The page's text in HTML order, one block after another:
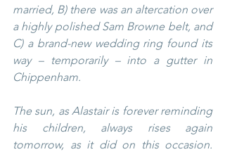
married, B) there was an altercation over
a highly polished Sam Browne belt, and
C) a brand-new wedding ring found its
way – temporarily – into a gutter in
Chippenham.
The sun, as Alastair is forever reminding
his children, always rises again
tomorrow, as it did on this occasion.